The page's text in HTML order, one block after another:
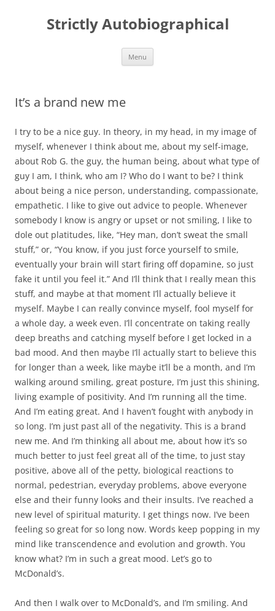
Strictly Autobiographical
Menu
It’s a brand new me
I try to be a nice guy. In theory, in my head, in my image of
myself, whenever I think about me, about my self-image,
about Rob G. the guy, the human being, about what type of
guy I am, I think, who am I? Who do I want to be? I think
about being a nice person, understanding, compassionate,
empathetic. I like to give out advice to people. Whenever
somebody I know is angry or upset or not smiling, I like to
dole out platitudes, like, “Hey man, don’t sweat the small
stuff,” or, “You know, if you just force yourself to smile,
eventually your brain will start firing off dopamine, so just
fake it until you feel it.” And I’ll think that I really mean this
stuff, and maybe at that moment I’ll actually believe it
myself. Maybe I can really convince myself, fool myself for
a whole day, a week even. I’ll concentrate on taking really
deep breaths and catching myself before I get locked in a
bad mood. And then maybe I’ll actually start to believe this
for longer than a week, like maybe it’ll be a month, and I’m
walking around smiling, great posture, I’m just this shining,
living example of positivity. And I’m running all the time.
And I’m eating great. And I haven’t fought with anybody in
so long. I’m just past all of the negativity. This is a brand
new me. And I’m thinking all about me, about how it’s so
much better to just feel great all of the time, to just stay
positive, above all of the petty, biological reactions to
normal, pedestrian, everyday problems, above everyone
else and their funny looks and their insults. I’ve reached a
new level of spiritual maturity. I get things now. I’ve been
feeling so great for so long now. Words keep popping in my
mind like transcendence and evolution and growth. You
know what? I’m in such a great mood. Let’s go to
McDonald’s.
And then I walk over to McDonald’s, and I’m smiling. And